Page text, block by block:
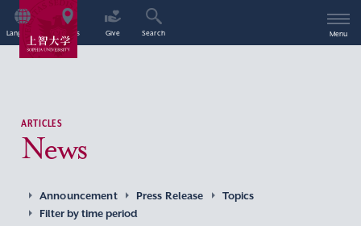
Language Access Give Search Menu
ARTICLES
News
Announcement Press Release
Topics
Filter by time period